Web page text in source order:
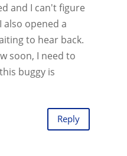
and I can't figure
opened a
to hear back.
soon, I need to
buggy is
Reply